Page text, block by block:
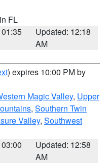
FL
Updated: 12:18
AM
) expires 10:00 PM by
Magic Valley, Upper
, Southern Twin
Valley, Southwest
Updated: 12:58
AM